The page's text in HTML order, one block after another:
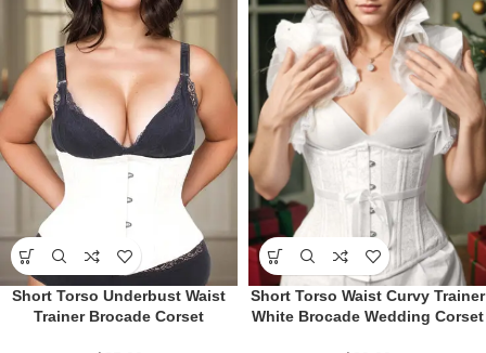
Short Torso Underbust Waist
Trainer Brocade Corset
Short Torso Waist Curvy Trainer
White Brocade Wedding Corset